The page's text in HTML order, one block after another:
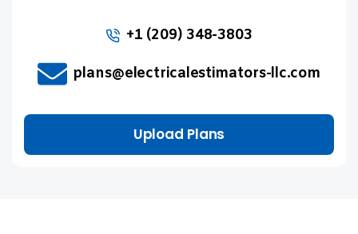
+1 (209) 348-3803
plans@electricalestimators-llc.com
Upload Plans